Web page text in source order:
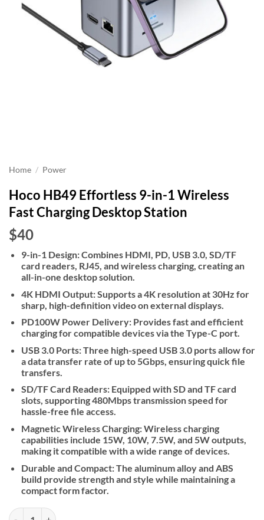
Home / Power
Hoco HB49 Effortless 9-in-1 Wireless
Fast Charging Desktop Station
$40
9-in-1 Design: Combines HDMI, PD, USB 3.0, SD/TF
card readers, RJ45, and wireless charging, creating an
all-in-one desktop solution.
4K HDMI Output: Supports a 4K resolution at 30Hz for
sharp, high-definition video on external displays.
PD100W Power Delivery: Provides fast and efficient
charging for compatible devices via the Type-C port.
USB 3.0 Ports: Three high-speed USB 3.0 ports allow for
a data transfer rate of up to 5Gbps, ensuring quick file
transfers.
SD/TF Card Readers: Equipped with SD and TF card
slots, supporting 480Mbps transmission speed for
hassle-free file access.
Magnetic Wireless Charging: Wireless charging
capabilities include 15W, 10W, 7.5W, and 5W outputs,
making it compatible with a wide range of devices.
Durable and Compact: The aluminum alloy and ABS
build provide strength and style while maintaining a
compact form factor.
Hoco HB49 Effortless 9-in-1 Wireless Fast Charging Desktop Station